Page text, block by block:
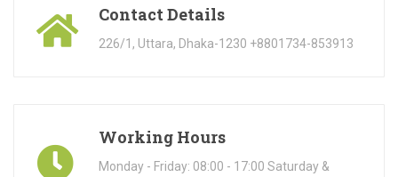
Contact Details
226/1, Uttara, Dhaka-1230 +8801734-853913
Working Hours
Monday - Friday: 08:00 - 17:00 Saturday &